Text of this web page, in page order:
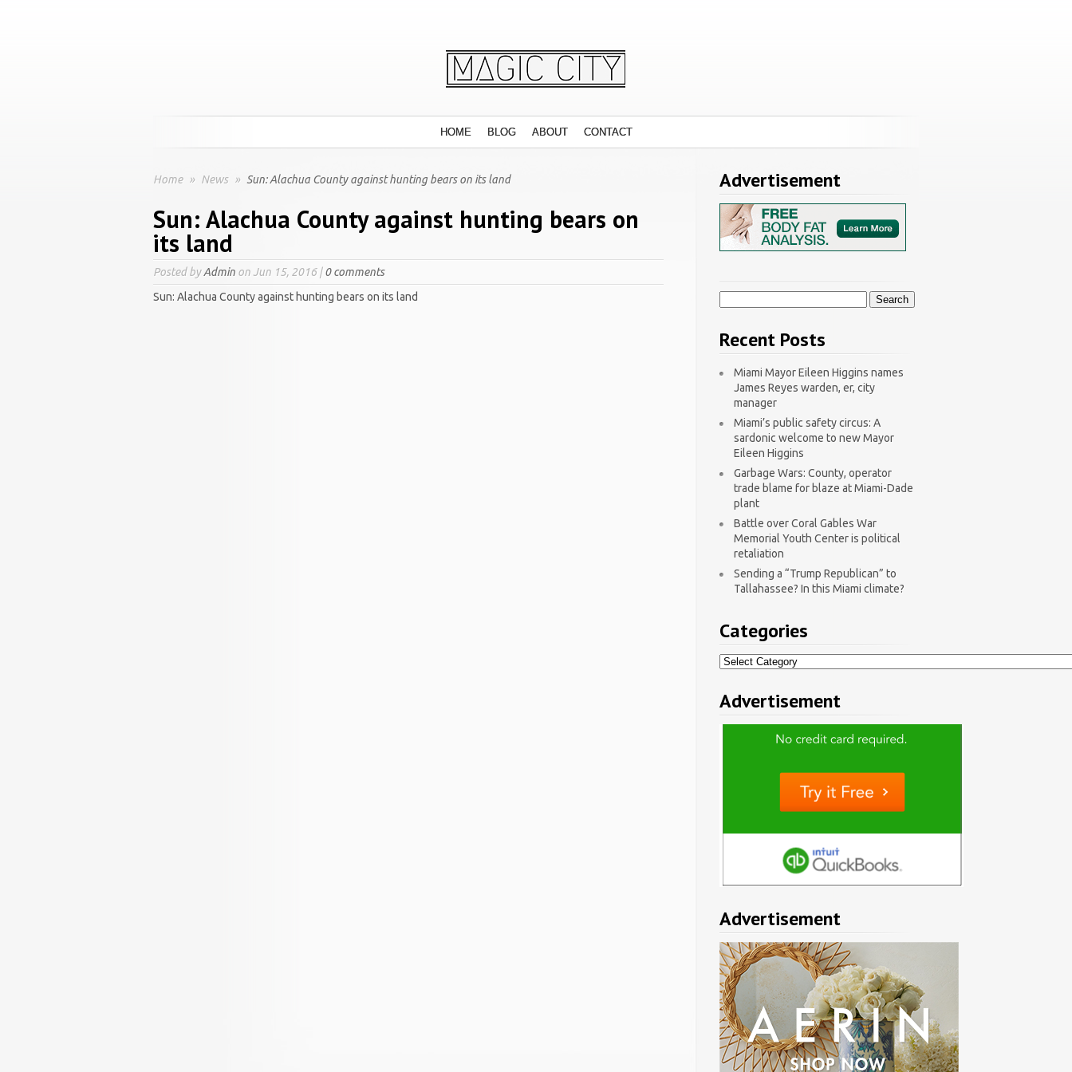
HOME BLOG ABOUT CONTACT
Home » News » Sun: Alachua County against hunting bears on its land
Sun: Alachua County against hunting bears on
its land
Posted byAdmin on Jun 15, 2016 |0 comments
Sun: Alachua County against hunting bears on its land
Advertisement
Recent Posts
Miami Mayor Eileen Higgins names
James Reyes warden, er, city
manager
Miami’s public safety circus: A
sardonic welcome to new Mayor
Eileen Higgins
Garbage Wars: County, operator
trade blame for blaze at Miami-Dade
plant
Battle over Coral Gables War
Memorial Youth Center is political
retaliation
Sending a “Trump Republican” to
Tallahassee? In this Miami climate?
Categories
Categories
Advertisement
Advertisement